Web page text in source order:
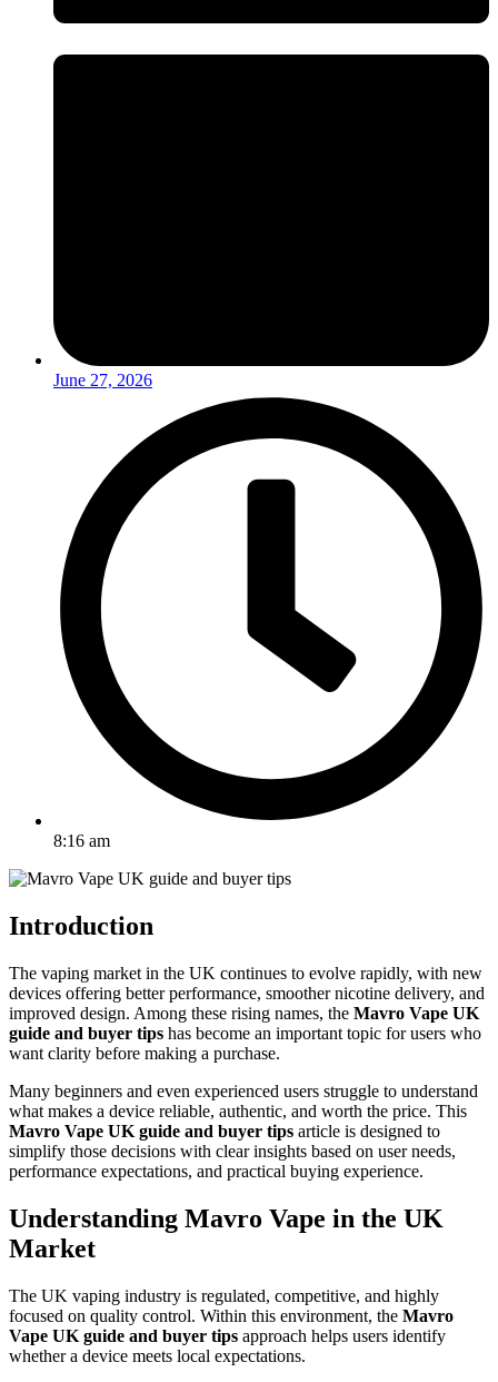
June 27, 2026
8:16 am
Introduction
The vaping market in the UK continues to evolve rapidly, with new
devices offering better performance, smoother nicotine delivery, and
improved design. Among these rising names, the Mavro Vape UK
guide and buyer tips has become an important topic for users who
want clarity before making a purchase.
Many beginners and even experienced users struggle to understand
what makes a device reliable, authentic, and worth the price. This
Mavro Vape UK guide and buyer tips article is designed to
simplify those decisions with clear insights based on user needs,
performance expectations, and practical buying experience.
Understanding Mavro Vape in the UK
Market
The UK vaping industry is regulated, competitive, and highly
focused on quality control. Within this environment, the Mavro
Vape UK guide and buyer tips approach helps users identify
whether a device meets local expectations.